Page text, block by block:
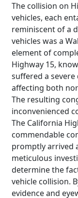
The collision on
vehicles, each
reminiscent of a
vehicles was a
element of
Highway 15,
suffered a
affecting both
The resulting
inconvenienced
The California
commendable
promptly arrived
meticulous
determine the
vehicle collision.
evidence and